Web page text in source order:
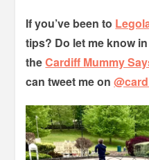
If you’ve been to
tips? Do let me know
theCardiff Mummy
can tweet me on